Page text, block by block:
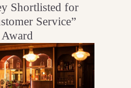
Shortlisted for
Service”
Award